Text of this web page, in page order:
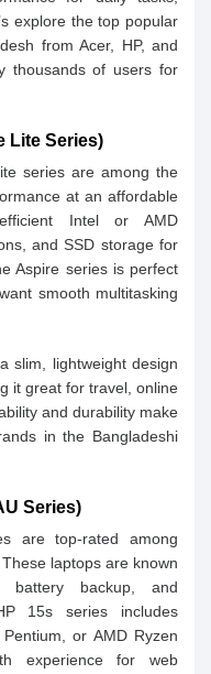
explore the top popular
from Acer, HP, and
thousands of users for
Lite Series)
series are among the
at an affordable
Intel or AMD
and SSD storage for
Aspire series is perfect
smooth multitasking
slim, lightweight design
it great for travel, online
and durability make
in the Bangladeshi
Series)
are top-rated among
laptops are known
backup, and
15s series includes
or AMD Ryzen
experience for web